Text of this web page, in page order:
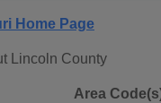
Home Page
Lincoln County
Area